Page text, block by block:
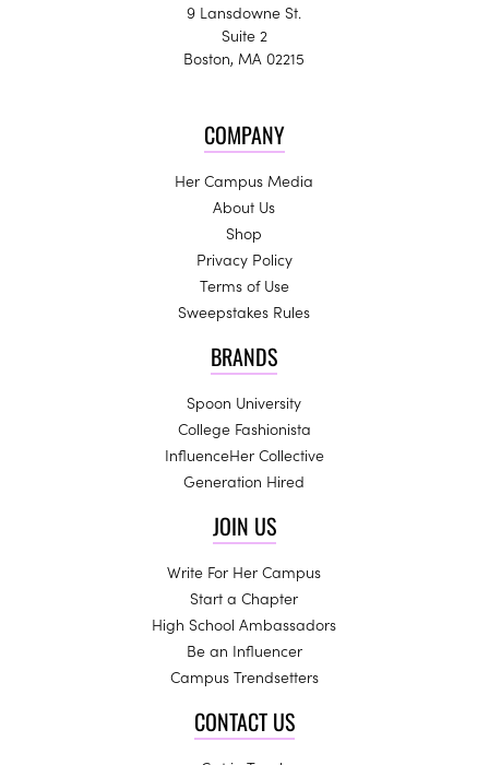
9 Lansdowne St.
Suite 2
Boston, MA 02215
COMPANY
Her Campus Media
About Us
Shop
Privacy Policy
Terms of Use
Sweepstakes Rules
BRANDS
Spoon University
College Fashionista
InfluenceHer Collective
Generation Hired
JOIN US
Write For Her Campus
Start a Chapter
High School Ambassadors
Be an Influencer
Campus Trendsetters
CONTACT US